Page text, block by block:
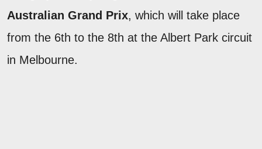
Australian Grand Prix, which will take place
from the 6th to the 8th at the Albert Park circuit
in Melbourne.